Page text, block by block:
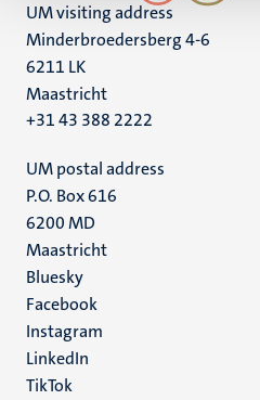
UM visiting address
Minderbroedersberg 4-6
6211 LK
Maastricht
+31 43 388 2222
UM postal address
P.O. Box 616
6200 MD
Maastricht
Social
media
Bluesky
Facebook
Instagram
LinkedIn
TikTok